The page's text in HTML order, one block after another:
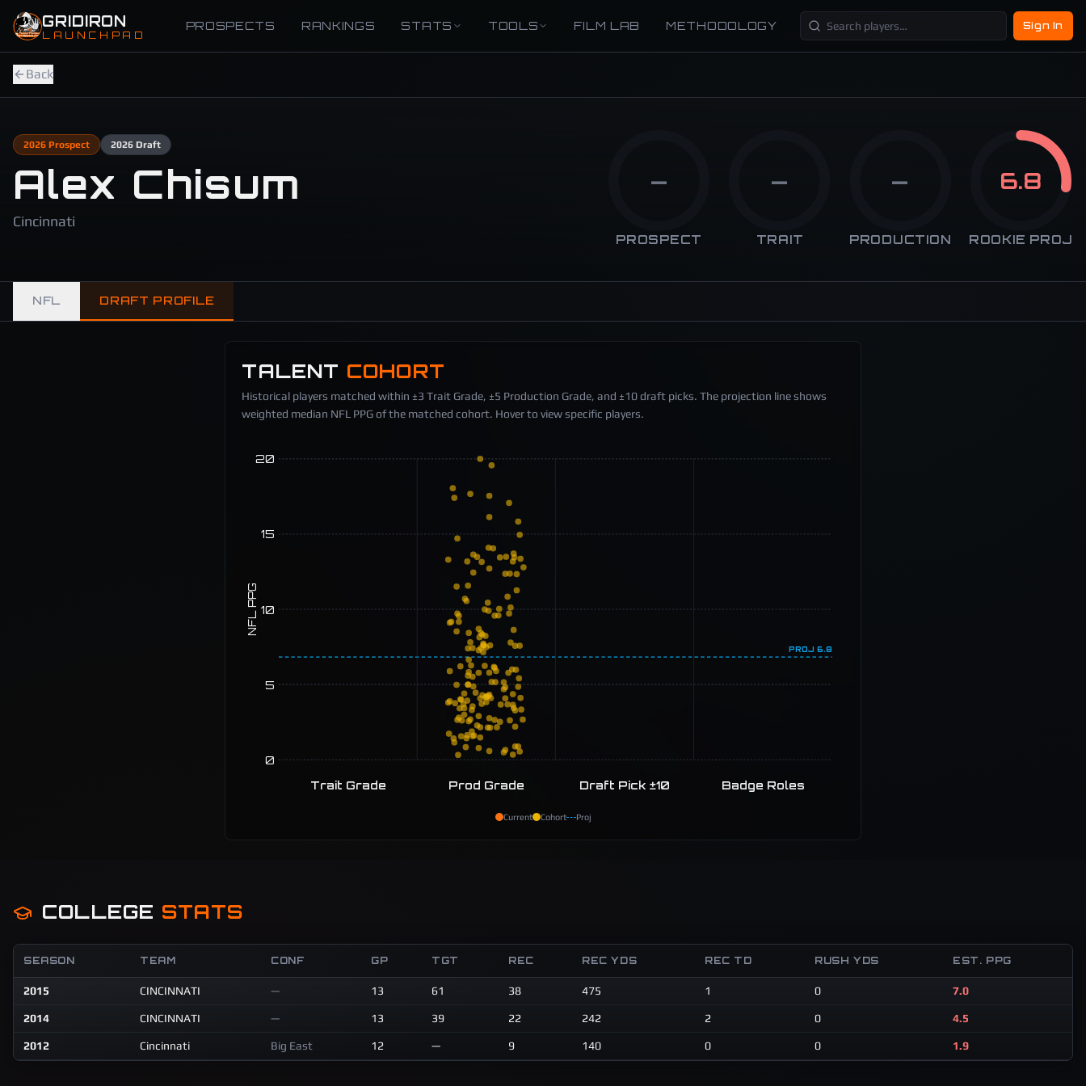
Skip to main content
GRIDIRON
LAUNCHPAD
PROSPECTS RANKINGS STATS TOOLS FILM LAB METHODOLOGY Sign In
Back
2026 Prospect 2026 Draft
Alex Chisum
Cincinnati
—
PROSPECT
—
TRAIT
—
PRODUCTION
6.8
ROOKIE PROJ
NFL DRAFT PROFILE
TALENT COHORT
Historical players matched within ±3 Trait Grade, ±5 Production Grade, and ±10 draft picks. The projection line shows
weighted median NFL PPG of the matched cohort. Hover to view specific players.
0
5
10
15
20
NFL PPG
PROJ 6.8
Trait Grade Prod Grade Draft Pick ±10 Badge Roles
Current Cohort Proj
COLLEGE STATS
SEASON TEAM CONF GP TGT REC REC YDS REC TD RUSH YDS EST. PPG
2015 CINCINNATI — 13 61 38 475 1 0 7.0
2014 CINCINNATI — 13 39 22 242 2 0 4.5
2012 Cincinnati Big East 12 — 9 140 0 0 1.9